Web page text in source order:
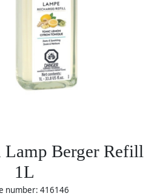
Lamp Berger Refill
1L
number: 416146